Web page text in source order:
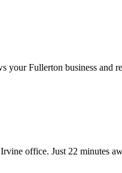
your Fullerton business and
Irvine office. Just 22 minutes